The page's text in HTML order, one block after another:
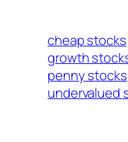
cheap stocks
growth
penny stocks
undervalued